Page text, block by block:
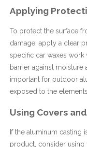
Applying
To protect the surface
damage, apply a clear
specific car waxes
barrier against
important for outdoor
exposed to the elements.
Using Covers
If the aluminum casting
product, consider